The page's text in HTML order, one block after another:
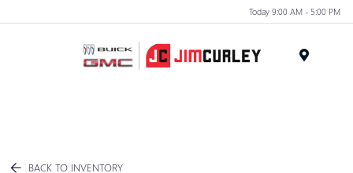
Today 9:00 AM - 5:00 PM
BACK TO INVENTORY